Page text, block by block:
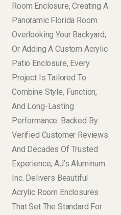
Room Enclosure, Creating A
Panoramic Florida Room
Overlooking Your Backyard,
Or Adding A Custom Acrylic
Patio Enclosure, Every
Project Is Tailored To
Combine Style, Function,
And Long-Lasting
Performance. Backed By
Verified Customer Reviews
And Decades Of Trusted
Experience, AJ’s Aluminum
Inc. Delivers Beautiful
Acrylic Room Enclosures
That Set The Standard For